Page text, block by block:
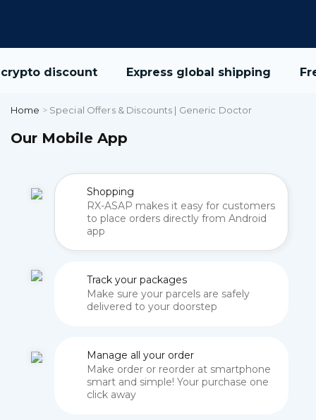
discount Express global shipping
Home > Special Offers & Discounts | Generic Doctor
Our Mobile App
Shopping
RX-ASAP makes it easy for customers
to place orders directly from Android
app
Track your packages
Make sure your parcels are safely
delivered to your doorstep
Manage all your order
Make order or reorder at smartphone
smart and simple! Your purchase one
click away